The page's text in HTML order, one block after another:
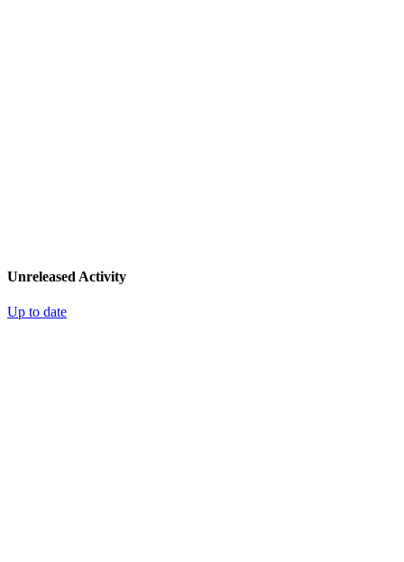
Unreleased Activity
Up to date